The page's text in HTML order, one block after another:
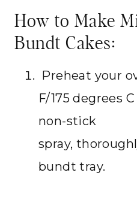
How to Make
Bundt Cakes:
Preheat your
F/175 degrees
non-stick
spray,
bundt tray.